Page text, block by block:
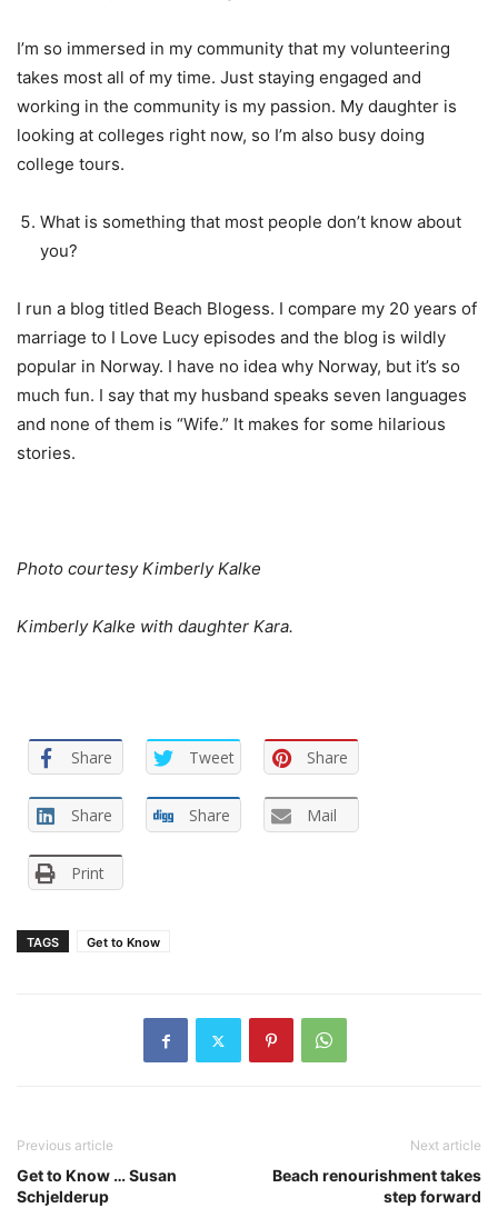
I’m so immersed in my community that my volunteering
takes most all of my time. Just staying engaged and
working in the community is my passion. My daughter is
looking at colleges right now, so I’m also busy doing
college tours.
What is something that most people don’t know about
you?
I run a blog titled Beach Blogess. I compare my 20 years of
marriage to I Love Lucy episodes and the blog is wildly
popular in Norway. I have no idea why Norway, but it’s so
much fun. I say that my husband speaks seven languages
and none of them is “Wife.” It makes for some hilarious
stories.
Photo courtesy Kimberly Kalke
Kimberly Kalke with daughter Kara.
Share Tweet Share
Share Share Mail
Print
TAGS Get to Know
Previous article
Get to Know … Susan
Schjelderup
Next article
Beach renourishment takes
step forward